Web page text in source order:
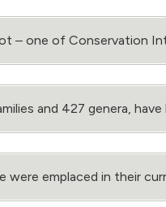
‒ one of Conservation
and 427 genera,
were emplaced in their